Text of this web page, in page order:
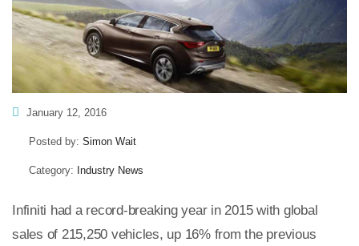
January 12, 2016
Posted by: Simon Wait
Category: Industry News
Infiniti had a record-breaking year in 2015 with global
sales of 215,250 vehicles, up 16% from the previous